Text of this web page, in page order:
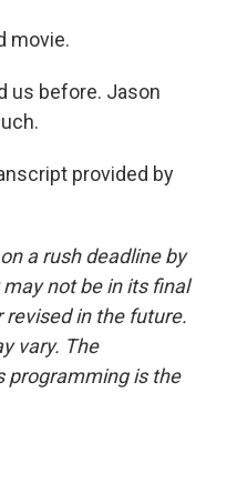
movie.
us before. Jason
provided by
a rush deadline by
not be in its final
in the future.
vary. The
programming is the